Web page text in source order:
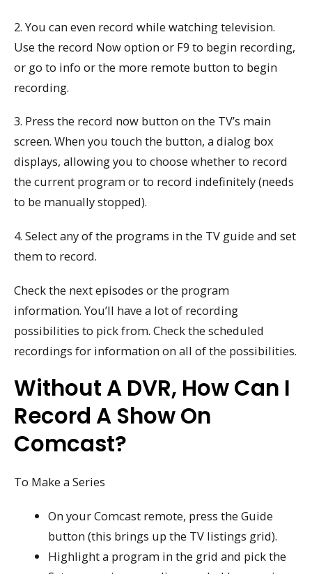
2. You can even record while watching television.
Use the record Now option or F9 to begin recording,
or go to info or the more remote button to begin
recording.
3. Press the record now button on the TV’s main
screen. When you touch the button, a dialog box
displays, allowing you to choose whether to record
the current program or to record indefinitely (needs
to be manually stopped).
4. Select any of the programs in the TV guide and set
them to record.
Check the next episodes or the program
information. You’ll have a lot of recording
possibilities to pick from. Check the scheduled
recordings for information on all of the possibilities.
Without A DVR, How Can I
Record A Show On
Comcast?
To Make a Series
On your Comcast remote, press the Guide
button (this brings up the TV listings grid).
Highlight a program in the grid and pick the